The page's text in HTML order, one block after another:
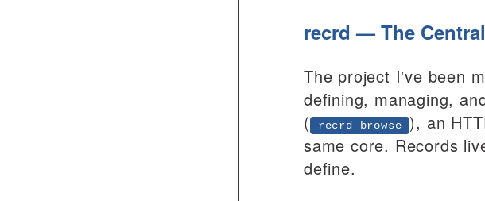
recrd — The
The project I've been
defining, managing,
(
recrd browse
), an
same core. Records
define.